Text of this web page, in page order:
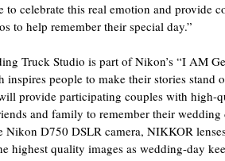
to celebrate this real emotion and provide
to help remember their special day.”
Truck Studio is part of Nikon’s “I AM
inspires people to make their stories stand
provide participating couples with high-
and family to remember their
Nikon D750 DSLR camera, NIKKOR
highest quality images as wedding-day